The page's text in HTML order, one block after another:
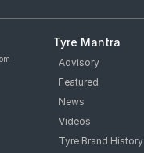
Tyre Mantra
Advisory
Featured
News
Videos
Tyre Brand History